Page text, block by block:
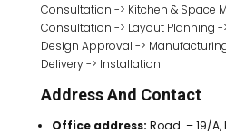
Consultation -> Kitchen & Space
Consultation -> Layout Planning -
Design Approval ->
Delivery -> Installation
Address And Contact
Office address: Road – 19/A,